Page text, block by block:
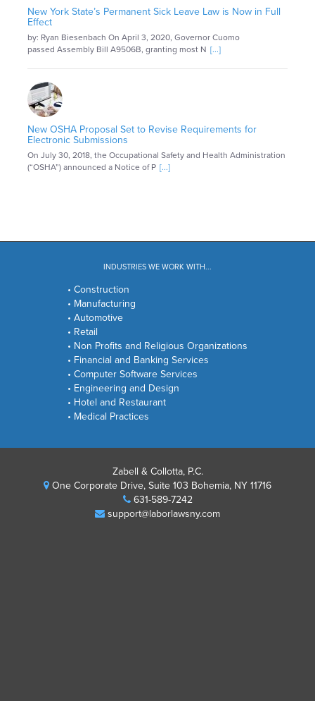
New York State’s Permanent Sick Leave Law is Now in Full
Effect
by: Ryan Biesenbach On April 3, 2020, Governor Cuomo
passed Assembly Bill A9506B, granting most N [...]
New OSHA Proposal Set to Revise Requirements for
Electronic Submissions
On July 30, 2018, the Occupational Safety and Health Administration
(“OSHA”) announced a Notice of P [...]
INDUSTRIES WE WORK WITH...
• Construction
• Manufacturing
• Automotive
• Retail
• Non Profits and Religious Organizations
• Financial and Banking Services
• Computer Software Services
• Engineering and Design
• Hotel and Restaurant
• Medical Practices
Zabell & Collotta, P.C.
One Corporate Drive, Suite 103 Bohemia, NY 11716
631-589-7242
support@laborlawsny.com